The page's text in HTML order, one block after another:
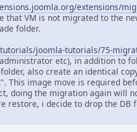
extensions/
VM is not migrated to the
folder.
joomla-tutorials/75-
etc), in addition to
also create an identical
image move is required
doing the migration again will
restore, i decide to drop the